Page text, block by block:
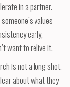
in a partner.
values
early,
want to relive it.
is not a long shot.
about what they